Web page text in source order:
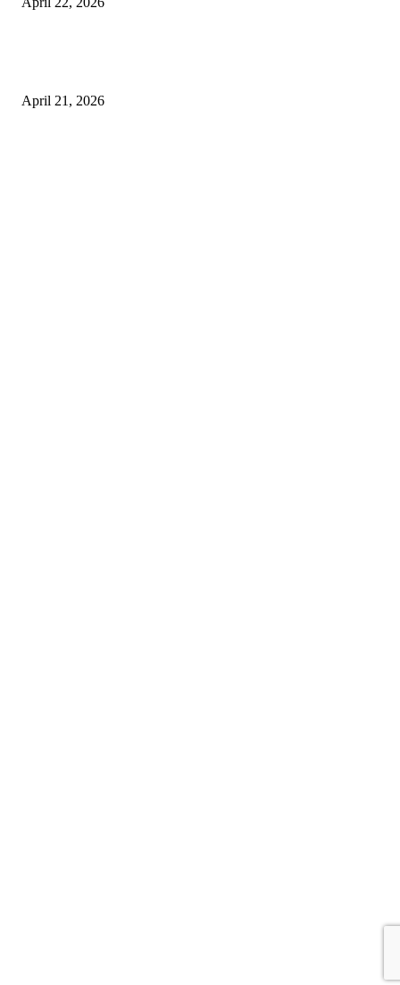
April 21, 2026